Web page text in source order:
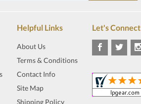
Helpful Links
About Us
Terms & Conditions
Contact Info
Site Map
Shipping Policy
Let's Connect